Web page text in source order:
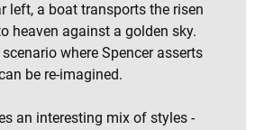
left, a boat transports the risen
heaven against a golden sky.
where Spencer asserts
be re-imagined.
an interesting mix of styles -